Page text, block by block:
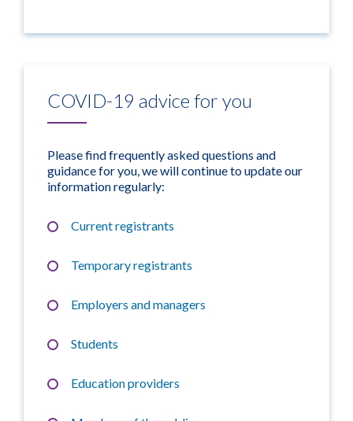
COVID-19 advice for you
Please find frequently asked questions and
guidance for you, we will continue to update our
information regularly:
Current registrants
Temporary registrants
Employers and managers
Students
Education providers